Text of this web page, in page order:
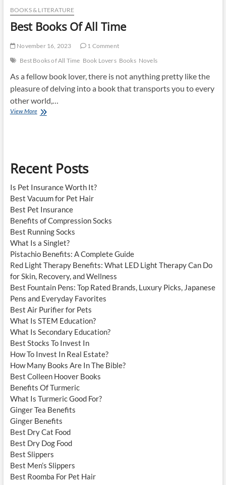
BOOKS & LITERATURE
Best Books Of All Time
November 16, 2023
1 Comment
Best Books of All Time Book Lovers Books Novels
As a fellow book lover, there is not anything pretty like the
pleasure of delving into a book that transports you to every
other world,…
View MoreBest
Recent Posts
Is Pet Insurance Worth It?
Best Vacuum for Pet Hair
Best Pet Insurance
Benefits of Compression Socks
Best Running Socks
What Is a Singlet?
Pistachio Benefits: A Complete Guide
Red Light Therapy Benefits: What LED Light Therapy Can Do
for Skin, Recovery, and Wellness
Best Fountain Pens: Top Rated Brands, Luxury Picks, Japanese
Pens and Everyday Favorites
Best Air Purifier for Pets
What Is STEM Education?
What Is Secondary Education?
Best Stocks To Invest In
How To Invest In Real Estate?
How Many Books Are In The Bible?
Best Colleen Hoover Books
Benefits Of Turmeric
What Is Turmeric Good For?
Ginger Tea Benefits
Ginger Benefits
Best Dry Cat Food
Best Dry Dog Food
Best Slippers
Best Men’s Slippers
Best Roomba For Pet Hair